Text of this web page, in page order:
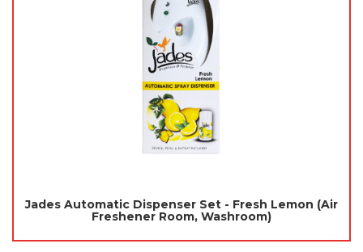
Jades Automatic Dispenser Set - Fresh Lemon (Air
Freshener Room, Washroom)